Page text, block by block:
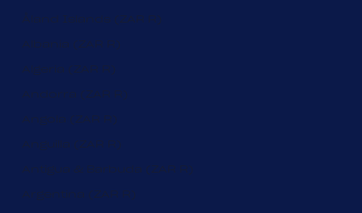
Åland Islands (ZAR R)
Albania (ZAR R)
Algeria (ZAR R)
Andorra (ZAR R)
Angola (ZAR R)
Anguilla (ZAR R)
Antigua & Barbuda (ZAR R)
Argentina (ZAR R)